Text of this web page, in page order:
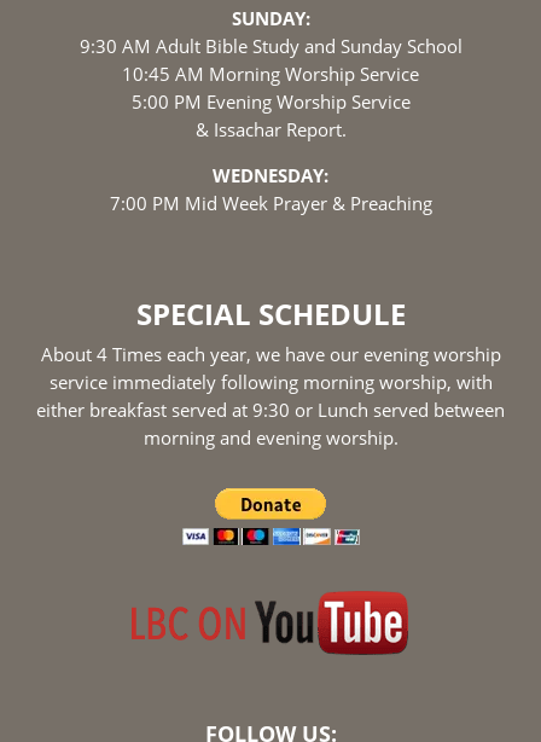
SUNDAY:
9:30 AM Adult Bible Study and Sunday School
10:45 AM Morning Worship Service
5:00 PM Evening Worship Service
& Issachar Report.
WEDNESDAY:
7:00 PM Mid Week Prayer & Preaching
SPECIAL SCHEDULE
About 4 Times each year, we have our evening worship
service immediately following morning worship, with
either breakfast served at 9:30 or Lunch served between
morning and evening worship.
FOLLOW US: